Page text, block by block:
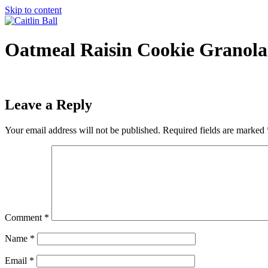
Skip to content
Oatmeal Raisin Cookie
Leave a Reply
Your email address will not be published. Required fields are marked
Comment *
Name *
Email *